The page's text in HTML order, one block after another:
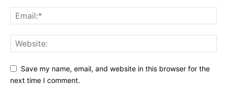
Save my name, email, and website in this browser for the
next time I comment.